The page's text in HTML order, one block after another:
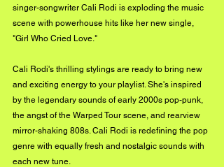
singer-songwriter Cali Rodi is exploding the music
scene with powerhouse hits like her new single,
"Girl Who Cried Love."
Cali Rodi's thrilling stylings are ready to bring new
and exciting energy to your playlist. She's inspired
by the legendary sounds of early 2000s pop-punk,
the angst of the Warped Tour scene, and rearview
mirror-shaking 808s. Cali Rodi is redefining the pop
genre with equally fresh and nostalgic sounds with
each new tune.